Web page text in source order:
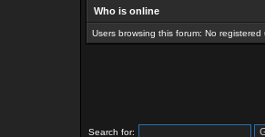
Who is online
Users browsing this forum: No
Search for: